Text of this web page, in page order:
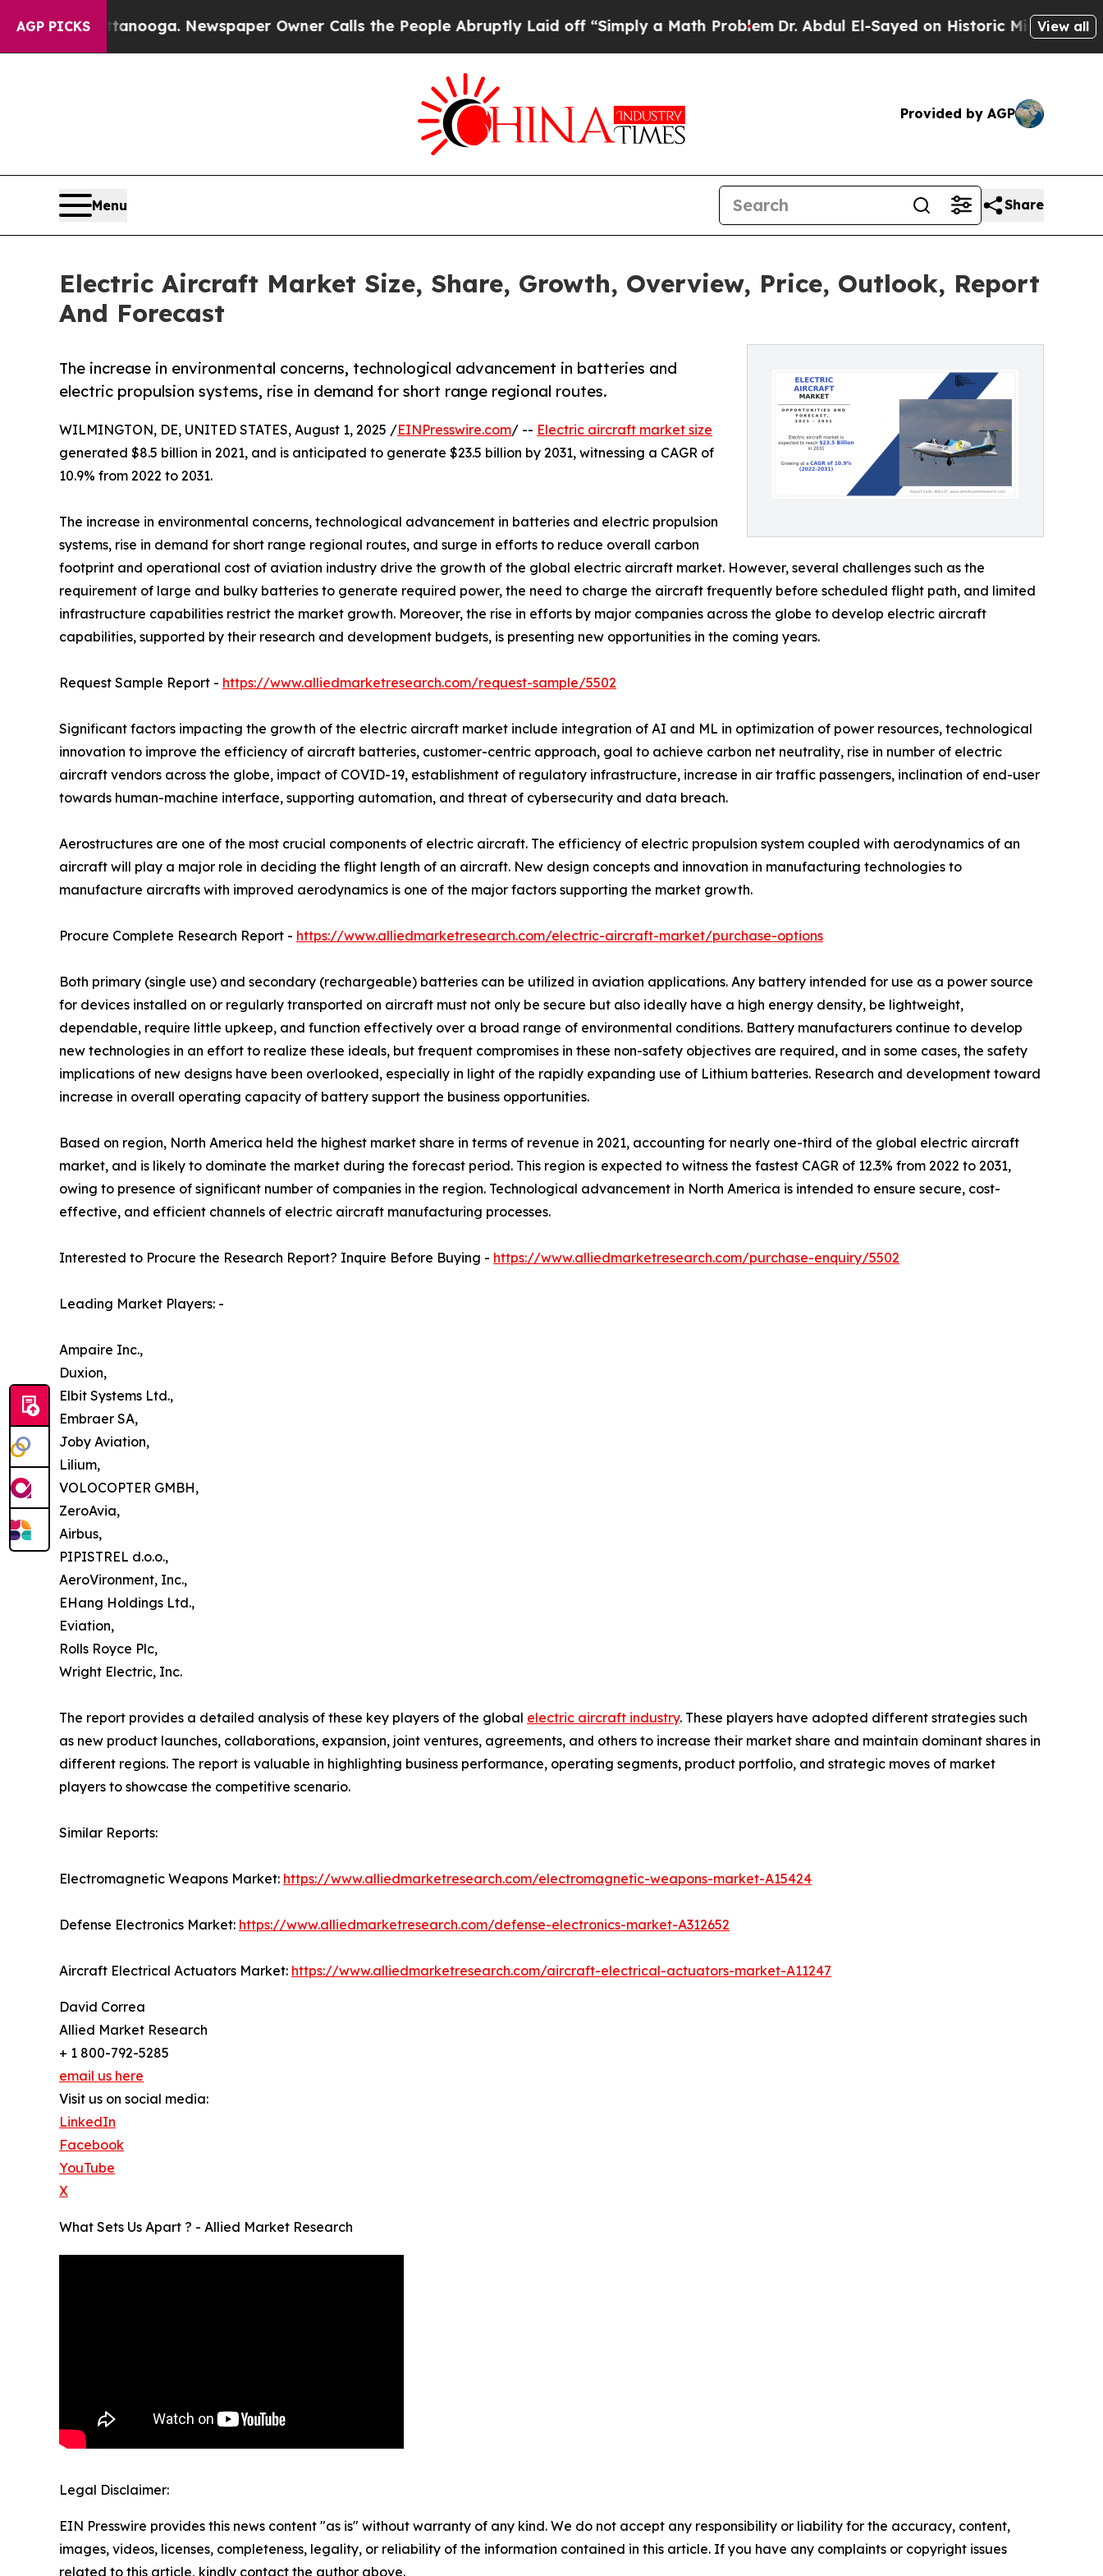
AGP PICKS Newspaper Owner Calls the People Abruptly Laid off “Simply a Math ProblemDr. Abdul El-Sayed on Historic Michigan Win:View all
Provided by AGP
Menu Share
Electric Aircraft Market Size, Share, Growth, Overview, Price, Outlook, Report
And Forecast
The increase in environmental concerns, technological advancement in batteries and
electric propulsion systems, rise in demand for short range regional routes.
WILMINGTON, DE, UNITED STATES, August 1, 2025 /EINPresswire.com/ -- Electric aircraft market size
generated $8.5 billion in 2021, and is anticipated to generate $23.5 billion by 2031, witnessing a CAGR of
10.9% from 2022 to 2031.
The increase in environmental concerns, technological advancement in batteries and electric propulsion
systems, rise in demand for short range regional routes, and surge in efforts to reduce overall carbon
footprint and operational cost of aviation industry drive the growth of the global electric aircraft market. However, several challenges such as the
requirement of large and bulky batteries to generate required power, the need to charge the aircraft frequently before scheduled flight path, and limited
infrastructure capabilities restrict the market growth. Moreover, the rise in efforts by major companies across the globe to develop electric aircraft
capabilities, supported by their research and development budgets, is presenting new opportunities in the coming years.
Request Sample Report - https://www.alliedmarketresearch.com/request-sample/5502
Significant factors impacting the growth of the electric aircraft market include integration of AI and ML in optimization of power resources, technological
innovation to improve the efficiency of aircraft batteries, customer-centric approach, goal to achieve carbon net neutrality, rise in number of electric
aircraft vendors across the globe, impact of COVID-19, establishment of regulatory infrastructure, increase in air traffic passengers, inclination of end-user
towards human-machine interface, supporting automation, and threat of cybersecurity and data breach.
Aerostructures are one of the most crucial components of electric aircraft. The efficiency of electric propulsion system coupled with aerodynamics of an
aircraft will play a major role in deciding the flight length of an aircraft. New design concepts and innovation in manufacturing technologies to
manufacture aircrafts with improved aerodynamics is one of the major factors supporting the market growth.
Procure Complete Research Report - https://www.alliedmarketresearch.com/electric-aircraft-market/purchase-options
Both primary (single use) and secondary (rechargeable) batteries can be utilized in aviation applications. Any battery intended for use as a power source
for devices installed on or regularly transported on aircraft must not only be secure but also ideally have a high energy density, be lightweight,
dependable, require little upkeep, and function effectively over a broad range of environmental conditions. Battery manufacturers continue to develop
new technologies in an effort to realize these ideals, but frequent compromises in these non-safety objectives are required, and in some cases, the safety
implications of new designs have been overlooked, especially in light of the rapidly expanding use of Lithium batteries. Research and development toward
increase in overall operating capacity of battery support the business opportunities.
Based on region, North America held the highest market share in terms of revenue in 2021, accounting for nearly one-third of the global electric aircraft
market, and is likely to dominate the market during the forecast period. This region is expected to witness the fastest CAGR of 12.3% from 2022 to 2031,
owing to presence of significant number of companies in the region. Technological advancement in North America is intended to ensure secure, cost-
effective, and efficient channels of electric aircraft manufacturing processes.
Interested to Procure the Research Report? Inquire Before Buying - https://www.alliedmarketresearch.com/purchase-enquiry/5502
Leading Market Players: -
Ampaire Inc.,
Duxion,
Elbit Systems Ltd.,
Embraer SA,
Joby Aviation,
Lilium,
VOLOCOPTER GMBH,
ZeroAvia,
Airbus,
PIPISTREL d.o.o.,
AeroVironment, Inc.,
EHang Holdings Ltd.,
Eviation,
Rolls Royce Plc,
Wright Electric, Inc.
The report provides a detailed analysis of these key players of the global electric aircraft industry. These players have adopted different strategies such
as new product launches, collaborations, expansion, joint ventures, agreements, and others to increase their market share and maintain dominant shares in
different regions. The report is valuable in highlighting business performance, operating segments, product portfolio, and strategic moves of market
players to showcase the competitive scenario.
Similar Reports:
Electromagnetic Weapons Market: https://www.alliedmarketresearch.com/electromagnetic-weapons-market-A15424
Defense Electronics Market: https://www.alliedmarketresearch.com/defense-electronics-market-A312652
Aircraft Electrical Actuators Market: https://www.alliedmarketresearch.com/aircraft-electrical-actuators-market-A11247
David Correa
Allied Market Research
+ 1 800-792-5285
email us here
Visit us on social media:
LinkedIn
Facebook
YouTube
X
What Sets Us Apart ? - Allied Market Research
Legal Disclaimer:
EIN Presswire provides this news content "as is" without warranty of any kind. We do not accept any responsibility or liability for the accuracy, content,
images, videos, licenses, completeness, legality, or reliability of the information contained in this article. If you have any complaints or copyright issues
related to this article, kindly contact the author above.